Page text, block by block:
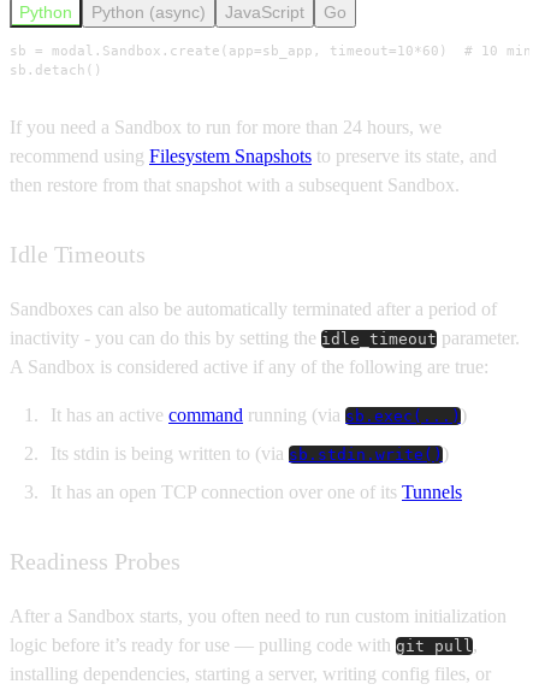
Python Python (async) JavaScript Go
sb = modal.Sandbox.create(app=sb_app, timeout=10*60)  # 10
sb.detach()
If you need a Sandbox to run for more than 24 hours, we
recommend using Filesystem Snapshots to preserve its state, and
then restore from that snapshot with a subsequent Sandbox.
Idle Timeouts
Sandboxes can also be automatically terminated after a period of
inactivity - you can do this by setting the idle_timeout parameter.
A Sandbox is considered active if any of the following are true:
It has an active command running (via sb.exec(...))
Its stdin is being written to (via sb.stdin.write())
It has an open TCP connection over one of its Tunnels
Readiness Probes
After a Sandbox starts, you often need to run custom initialization
logic before it’s ready for use — pulling code with git pull,
installing dependencies, starting a server, writing config files, or